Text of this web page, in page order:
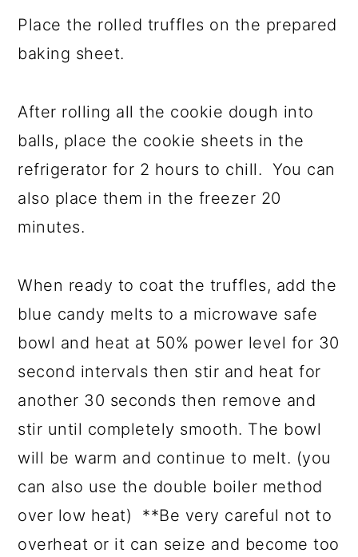
Place the rolled truffles on the prepared
baking sheet.
After rolling all the cookie dough into
balls, place the cookie sheets in the
refrigerator for 2 hours to chill. You can
also place them in the freezer 20
minutes.
When ready to coat the truffles, add the
blue candy melts to a microwave safe
bowl and heat at 50% power level for 30
second intervals then stir and heat for
another 30 seconds then remove and
stir until completely smooth. The bowl
will be warm and continue to melt. (you
can also use the double boiler method
over low heat) **Be very careful not to
overheat or it can seize and become too